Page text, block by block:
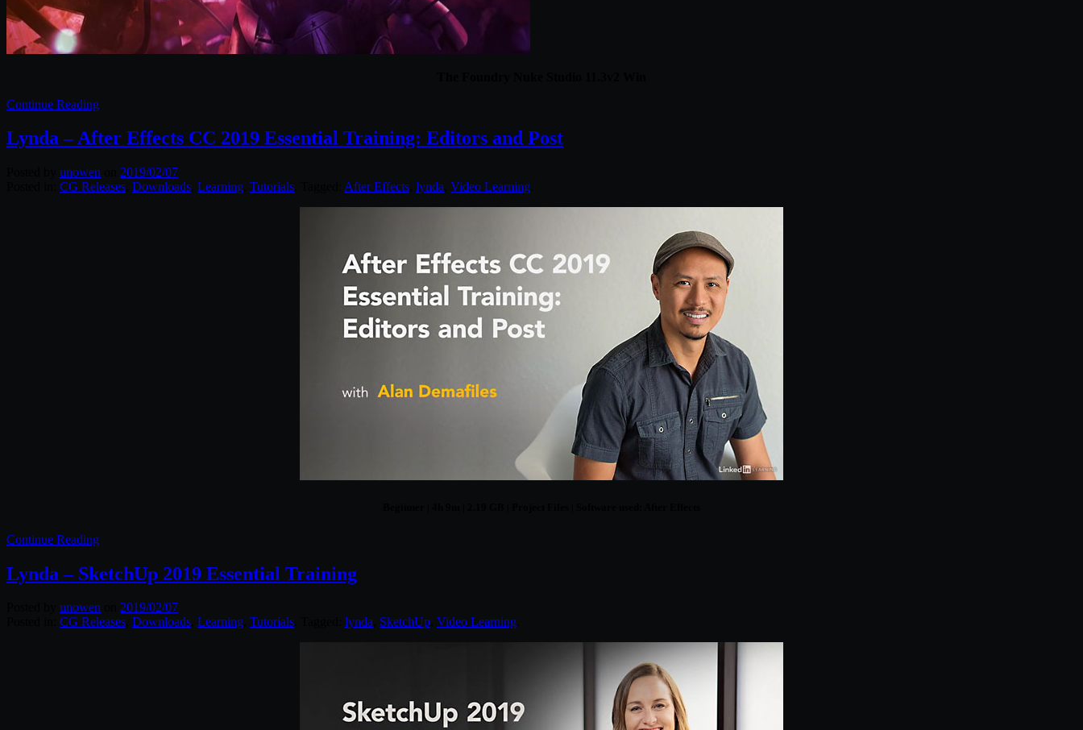
Continue Reading
Lynda – After Effects CC 2019 Essential Training: Editors and Post
unowen
2019/02/07
CG Releases Downloads Learning Tutorials After Effects lynda Video Learning
Continue Reading
Lynda – SketchUp 2019 Essential Training
unowen
2019/02/07
CG Releases Downloads Learning Tutorials lynda SketchUp Video Learning